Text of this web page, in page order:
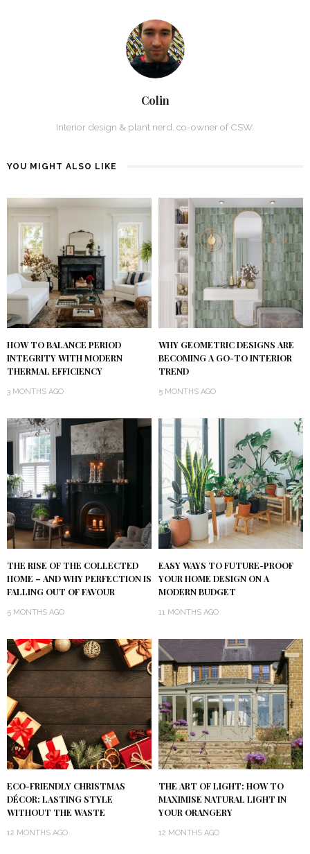
Colin
Interior design & plant nerd, co-owner of CSW.
YOU MIGHT ALSO LIKE
HOW TO BALANCE PERIOD
INTEGRITY WITH MODERN
THERMAL EFFICIENCY
3 MONTHS AGO
WHY GEOMETRIC DESIGNS ARE
BECOMING A GO-TO INTERIOR
TREND
5 MONTHS AGO
THE RISE OF THE COLLECTED
HOME – AND WHY PERFECTION IS
FALLING OUT OF FAVOUR
5 MONTHS AGO
EASY WAYS TO FUTURE-PROOF
YOUR HOME DESIGN ON A
MODERN BUDGET
11 MONTHS AGO
ECO-FRIENDLY CHRISTMAS
DÉCOR: LASTING STYLE
WITHOUT THE WASTE
12 MONTHS AGO
THE ART OF LIGHT: HOW TO
MAXIMISE NATURAL LIGHT IN
YOUR ORANGERY
12 MONTHS AGO